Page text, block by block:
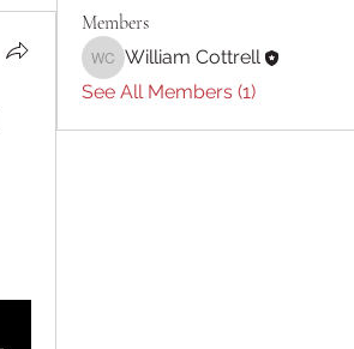
Members
William Cottrell
William Cottrell
See All Members (1)